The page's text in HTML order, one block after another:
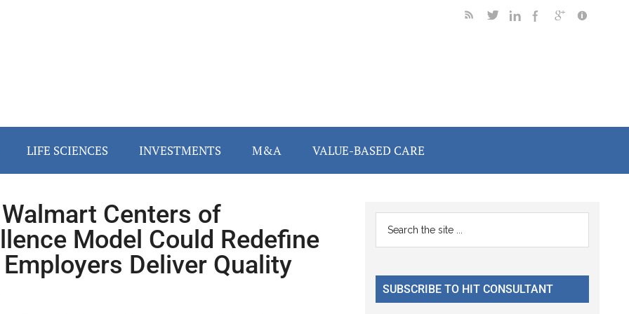
LIFE SCIENCES INVESTMENTS M&A VALUE-BASED CARE
Centers of
Model Could Redefine
Deliver Quality
Primary
Sidebar
...
SUBSCRIBE TO HIT CONSULTANT